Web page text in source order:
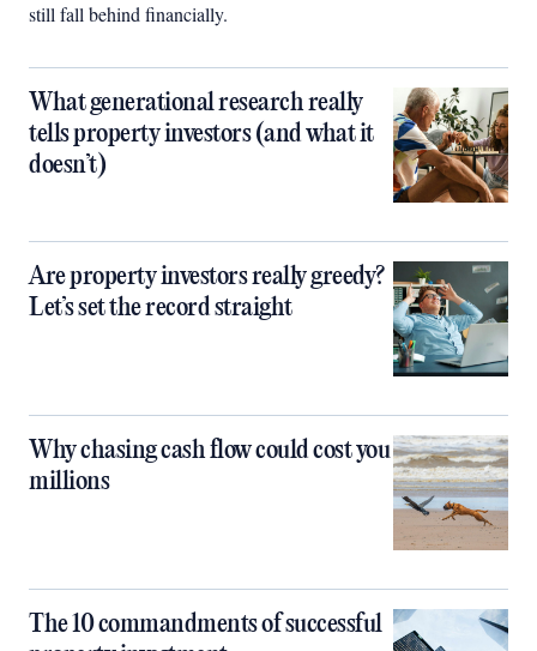
still fall behind financially.
What generational research really
tells property investors (and what it
doesn’t)
Are property investors really greedy?
Let’s set the record straight
Why chasing cash flow could cost you
millions
The 10 commandments of successful